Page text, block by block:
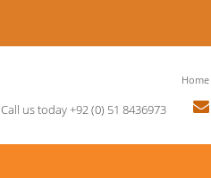
Home
Call us today +92 (0) 51 8436973